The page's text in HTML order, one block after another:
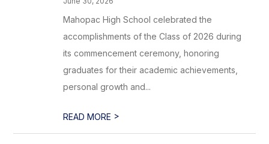
Mahopac High School celebrated the
accomplishments of the Class of 2026 during
its commencement ceremony, honoring
graduates for their academic achievements,
personal growth and...
READ MORE >